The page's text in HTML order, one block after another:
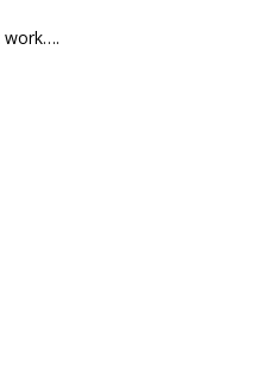
work….